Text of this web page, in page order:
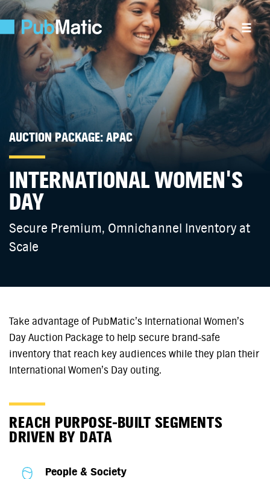
AUCTION PACKAGE: APAC
INTERNATIONAL WOMEN'S
DAY
Secure Premium, Omnichannel Inventory at
Scale
Take advantage of PubMatic’s International Women’s
Day Auction Package to help secure brand-safe
inventory that reach key audiences while they plan their
International Women’s Day outing.
REACH PURPOSE-BUILT SEGMENTS
DRIVEN BY DATA
People & Society